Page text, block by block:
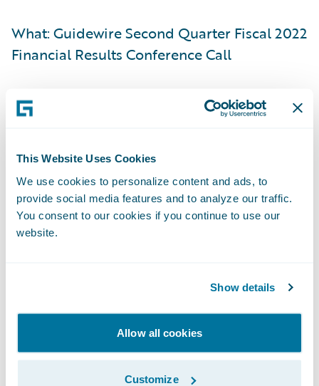
This Website Uses Cookies
We use cookies to personalize content and ads, to
provide social media features and to analyze our traffic.
You consent to our cookies if you continue to use our
website.
Show details
Allow all cookies
Customize
What: Guidewire Second Quarter Fiscal 2022
Financial Results Conference Call
When: Tuesday, March 8, 2022
Live Call: (877) 705-6003, Domestic; (201)
493-6725, International
https://ir.guidewire.com
and replay)